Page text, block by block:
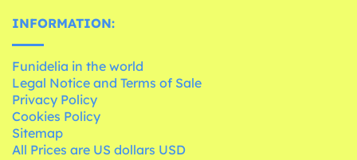
INFORMATION:
Funidelia in the world
Legal Notice and Terms of Sale
Privacy Policy
Cookies Policy
Sitemap
All Prices are US dollars USD